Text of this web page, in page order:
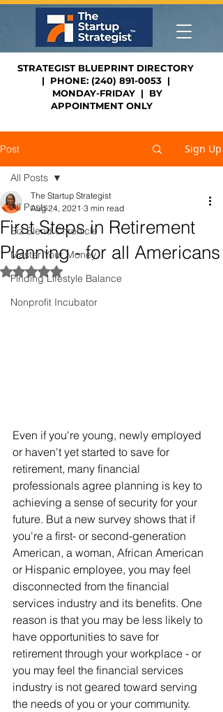
STRATEGIST BLUEPRINT DIRECTORY
| PHONE: (240) 891-0053 |
MONDAY-FRIDAY | BY
APPOINTMENT ONLY
Post Sign Up
All Posts
Biz Blend Chronicle
Master Your Money
Finding Lifestyle Balance
Nonprofit Incubator
All Posts
First Steps in Retirement
Planning - for all Americans
The Startup Strategist
Aug 24, 2021 3 min read
Rated NaN out of 5 stars.
Even if you're young, newly employed
or haven't yet started to save for
retirement, many financial
professionals agree planning is key to
achieving a sense of security for your
future. But a new survey shows that if
you're a first- or second-generation
American, a woman, African American
or Hispanic employee, you may feel
disconnected from the financial
services industry and its benefits. One
reason is that you may be less likely to
have opportunities to save for
retirement through your workplace - or
you may feel the financial services
industry is not geared toward serving
the needs of you or your community.